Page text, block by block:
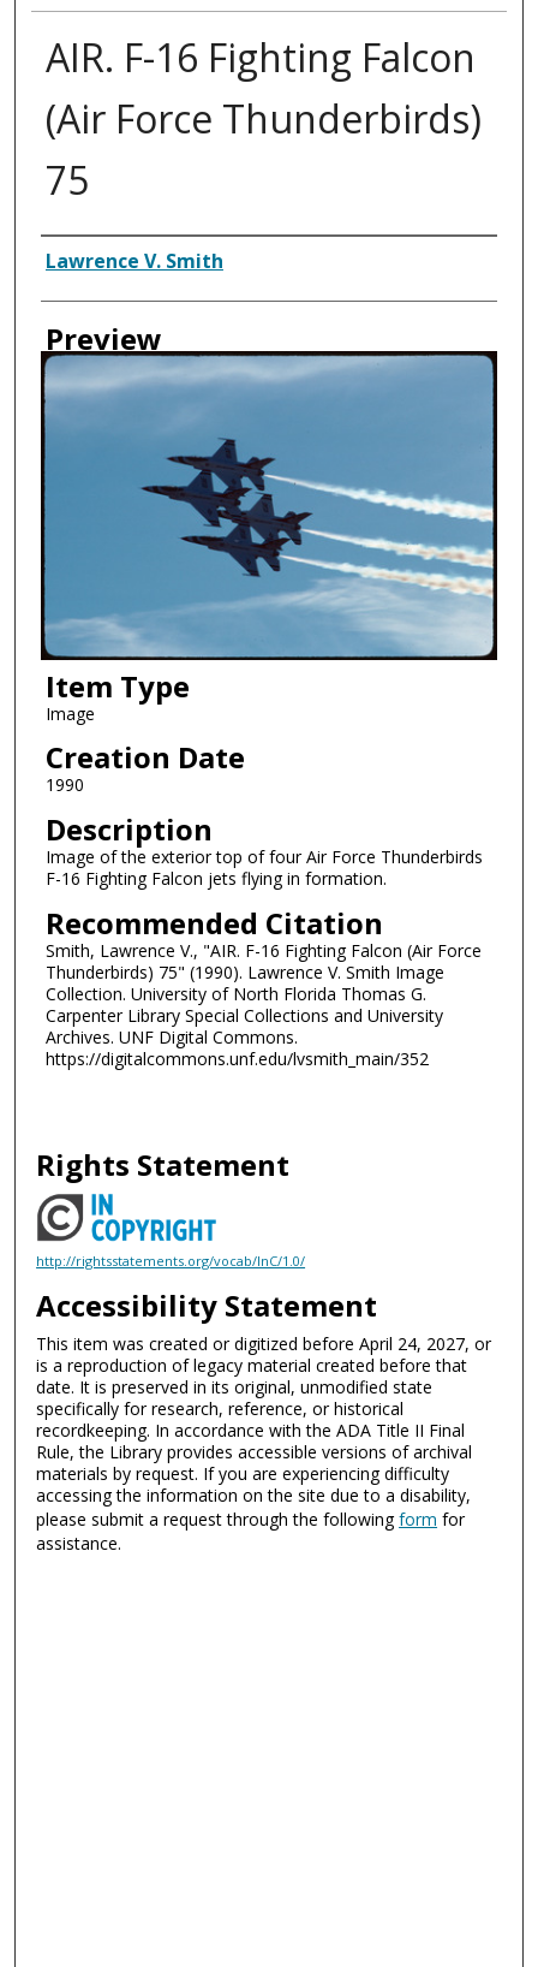
AIR. F-16 Fighting Falcon
(Air Force Thunderbirds)
75
Creator
Lawrence V. Smith
Preview
Item Type
Image
Creation Date
1990
Description
Image of the exterior top of four Air Force Thunderbirds
F-16 Fighting Falcon jets flying in formation.
Recommended Citation
Smith, Lawrence V., "AIR. F-16 Fighting Falcon (Air Force
Thunderbirds) 75" (1990). Lawrence V. Smith Image
Collection. University of North Florida Thomas G.
Carpenter Library Special Collections and University
Archives. UNF Digital Commons.
https://digitalcommons.unf.edu/lvsmith_main/352
Rights Statement
http://rightsstatements.org/vocab/InC/1.0/
Accessibility Statement
This item was created or digitized before April 24, 2027, or
is a reproduction of legacy material created before that
date. It is preserved in its original, unmodified state
specifically for research, reference, or historical
recordkeeping. In accordance with the ADA Title II Final
Rule, the Library provides accessible versions of archival
materials by request. If you are experiencing difficulty
accessing the information on the site due to a disability,
please submit a request through the followingform for
assistance.